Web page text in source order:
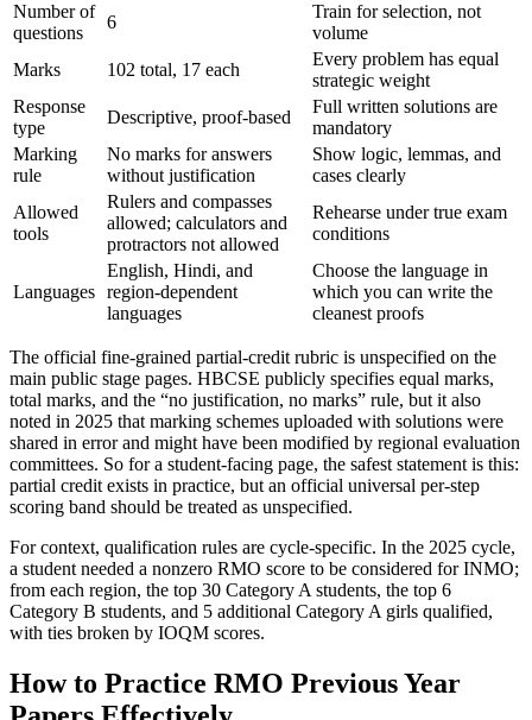
Number of
questions
6
Train for selection, not
volume
Marks
102 total, 17 each
Every problem has equal
strategic weight
Response
type
Descriptive, proof-based
Full written solutions are
mandatory
Marking
rule
No marks for answers
without justification
Show logic, lemmas, and
cases clearly
Allowed
tools
Rulers and compasses
allowed; calculators and
protractors not allowed
Rehearse under true exam
conditions
Languages
English, Hindi, and
region-dependent
languages
Choose the language in
which you can write the
cleanest proofs
The official fine-grained partial-credit rubric is unspecified on the
main public stage pages. HBCSE publicly specifies equal marks,
total marks, and the “no justification, no marks” rule, but it also
noted in 2025 that marking schemes uploaded with solutions were
shared in error and might have been modified by regional evaluation
committees. So for a student-facing page, the safest statement is this:
partial credit exists in practice, but an official universal per-step
scoring band should be treated as unspecified.
For context, qualification rules are cycle-specific. In the 2025 cycle,
a student needed a nonzero RMO score to be considered for INMO;
from each region, the top 30 Category A students, the top 6
Category B students, and 5 additional Category A girls qualified,
with ties broken by IOQM scores.
How to Practice RMO Previous Year